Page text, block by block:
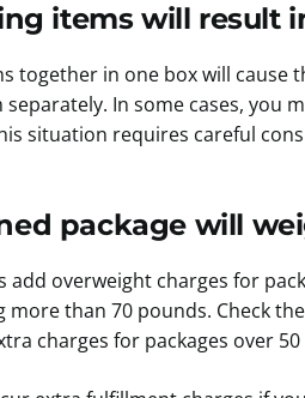
items will result
together in one box will cause
In some cases, you
situation requires careful
package will
add overweight charges for
than 70 pounds. Check
charges for packages over